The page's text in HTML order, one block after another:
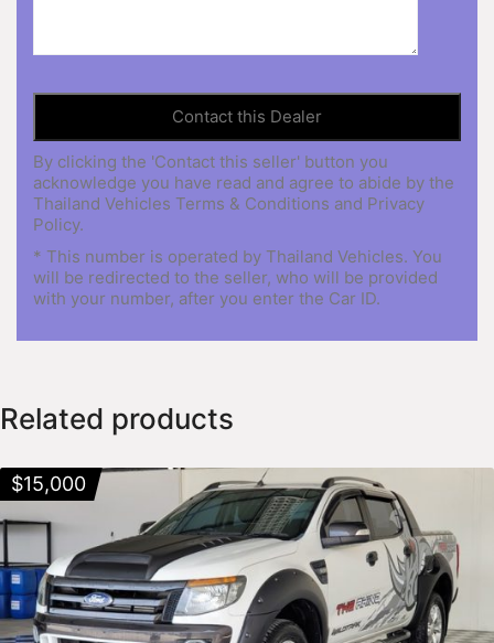
By clicking the 'Contact this seller' button you
acknowledge you have read and agree to abide by the
Thailand Vehicles Terms & Conditions and Privacy
Policy.
* This number is operated by Thailand Vehicles. You
will be redirected to the seller, who will be provided
with your number, after you enter the Car ID.
Related products
$15,000